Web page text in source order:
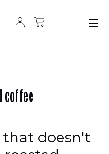
coffee
that doesn't